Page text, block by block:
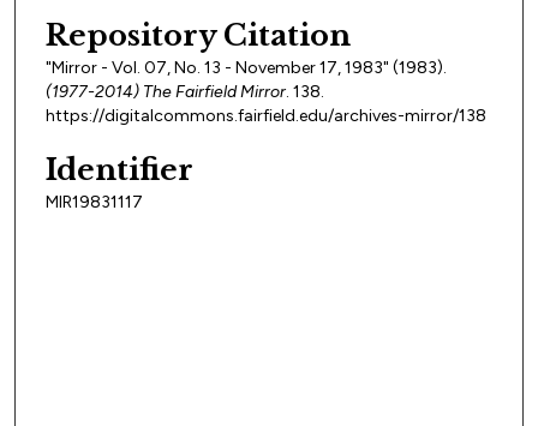
Repository Citation
"Mirror - Vol. 07, No. 13 - November 17, 1983" (1983).
(1977-2014) The Fairfield Mirror. 138.
https://digitalcommons.fairfield.edu/archives-mirror/138
Identifier
MIR19831117